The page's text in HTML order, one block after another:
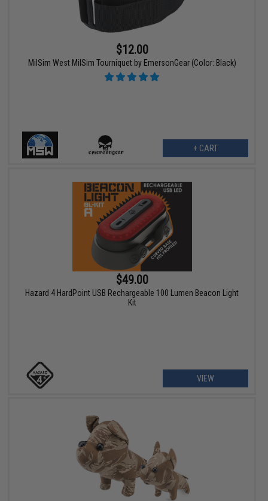
$12.00
MilSim West MilSim Tourniquet by EmersonGear (Color: Black)
+ CART
$49.00
Hazard 4 HardPoint USB Rechargeable 100 Lumen Beacon Light
Kit
VIEW